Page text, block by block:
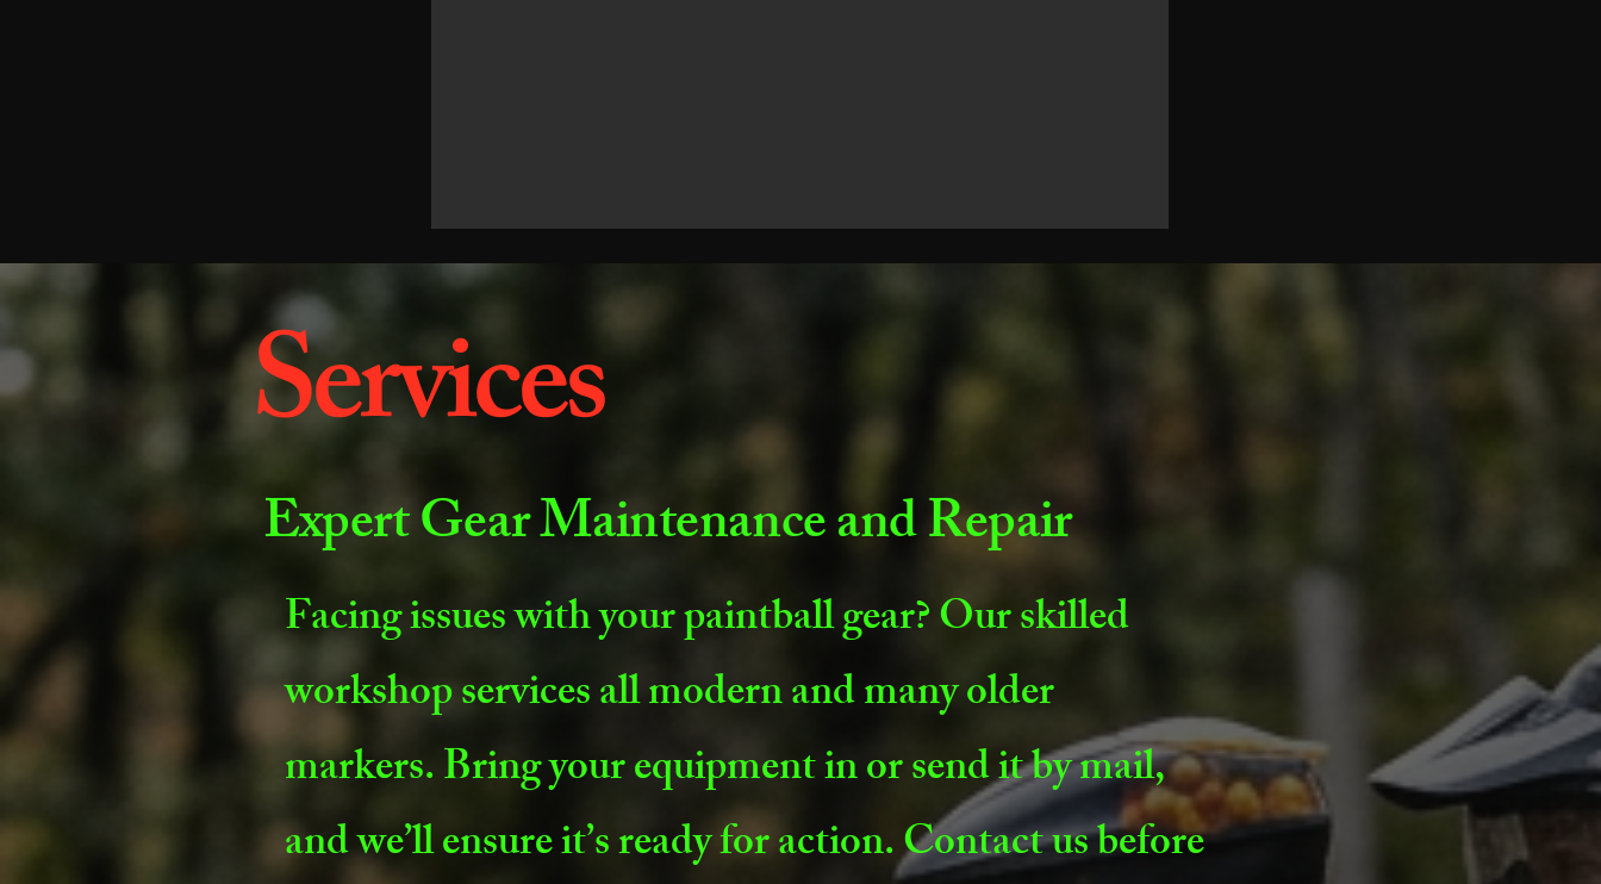
Services
Expert Gear Maintenance and Repair
Facing issues with your paintball gear? Our skilled
workshop services all modern and many older
markers. Bring your equipment in or send it by mail,
and we’ll ensure it’s ready for action. Contact us before